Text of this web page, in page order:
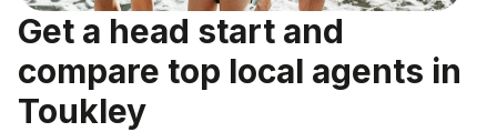
Get a head start and
compare top local agents in
Toukley